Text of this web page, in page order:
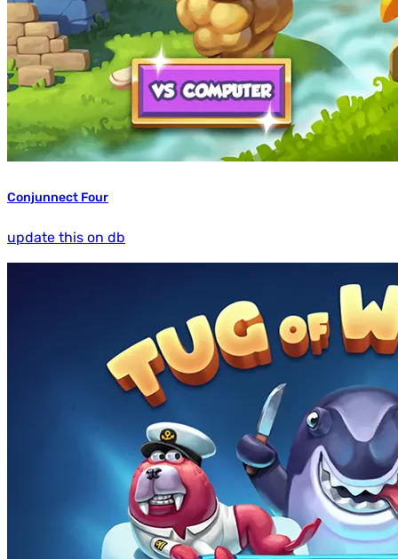
Conjunnect Four
update this on db